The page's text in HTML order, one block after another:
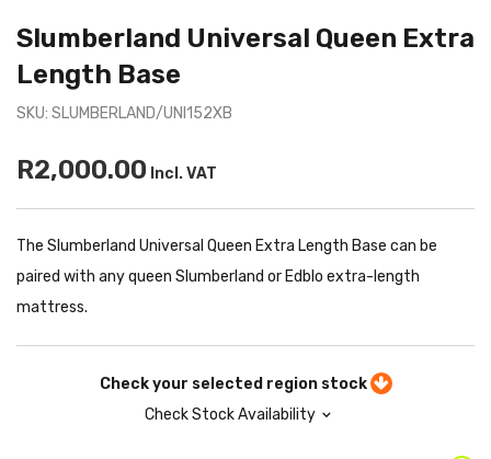
Slumberland Universal Queen Extra
Length Base
SKU: SLUMBERLAND/UNI152XB
R2,000.00 Incl. VAT
The Slumberland Universal Queen Extra Length Base can be
paired with any queen Slumberland or Edblo extra-length
mattress.
Check your selected region stock
Check Stock Availability